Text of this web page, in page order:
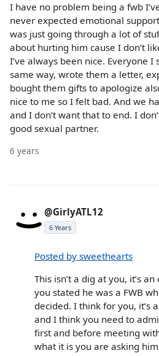
I have no problem being a fwb
never expected emotional
was just going through a lot of
about hurting him cause I don’t
I’ve always been nice. Everyone
same way, wrote them a letter,
bought them gifts to apologize
nice to me so I felt bad. And we
and I don’t want that to end. I
good sexual partner.
6 years
@GirlyATL12
6 Years
Posted by sweethearts
This isn’t a dig at you, it’s
you stated he was a FWB
decided. I think for you, it’s
and I think you need to
first and before meeting
what it is you are asking